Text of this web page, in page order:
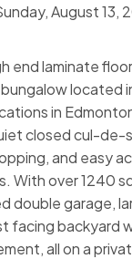
August 13,
end laminate
located
in
closed cul-de-
and easy
With over 1240
double garage,
facing backyard
all on a